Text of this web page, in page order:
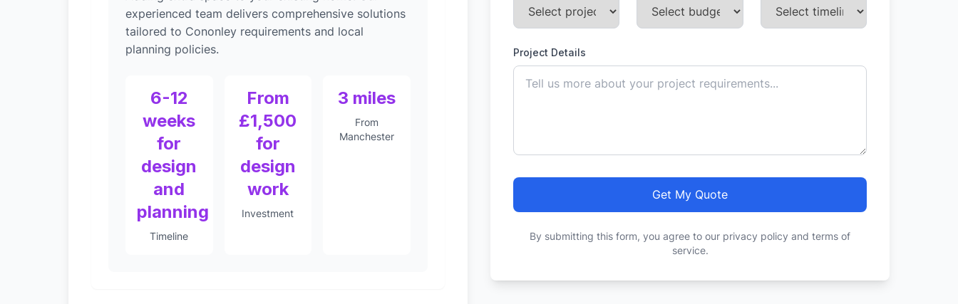
experienced team delivers comprehensive solutions
tailored to Cononley requirements and local
planning policies.
6-12
weeks
for
design
and
planning
Timeline
From
£1,500
for
design
work
Investment
3 miles
From
Manchester
Project Details
Get My Quote
By submitting this form, you agree to our privacy policy and terms of
service.